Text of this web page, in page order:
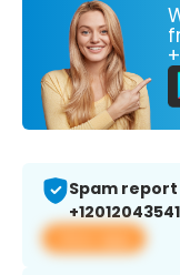
Spam
+12012043541
View app